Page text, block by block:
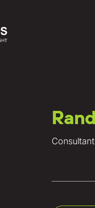
Consultant